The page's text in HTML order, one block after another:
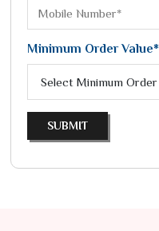
Minimum Order Value*
SUBMIT